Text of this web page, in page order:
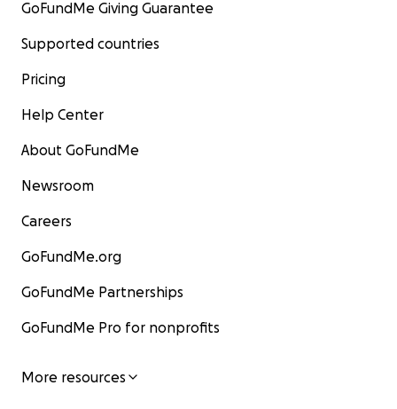
GoFundMe Giving Guarantee
Supported countries
Pricing
Help Center
About GoFundMe
Newsroom
Careers
GoFundMe.org
GoFundMe Partnerships
GoFundMe Pro for nonprofits
More resources